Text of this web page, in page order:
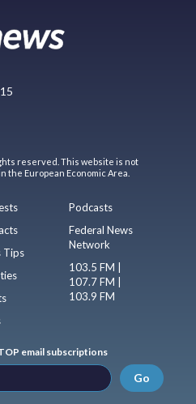
reserved. This website is not
European Economic Area.
Tips
Podcasts
Federal News
Network
103.5 FM |
107.7 FM |
103.9 FM
email subscriptions
Go